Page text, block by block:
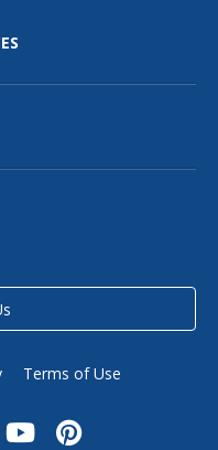
Terms of Use